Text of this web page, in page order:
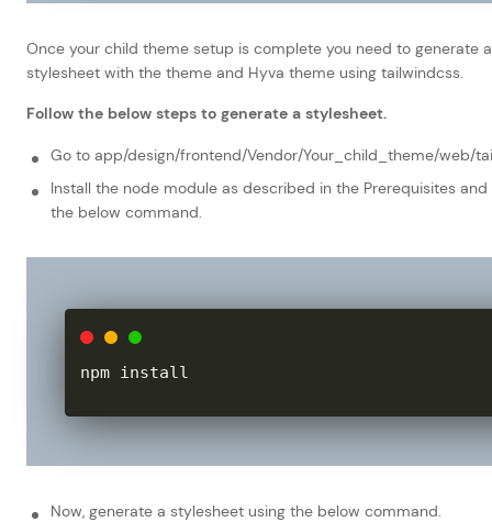
Once your child theme setup is complete you need to generate
stylesheet with the theme and Hyva theme using tailwindcss.
Follow the below steps to generate a stylesheet.
Go to app/design/frontend/Vendor/Your_child_theme/web/
Install the node module as described in the Prerequisites
the below command.
npm install
Now, generate a stylesheet using the below command.